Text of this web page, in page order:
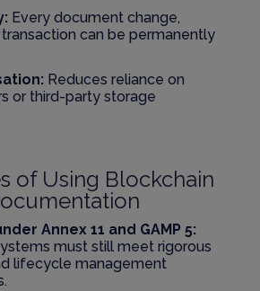
Every document change,
can be permanently
Reduces reliance on
or third-party storage
of Using Blockchain
Annex 11 and GAMP 5:
must still meet rigorous
lifecycle management